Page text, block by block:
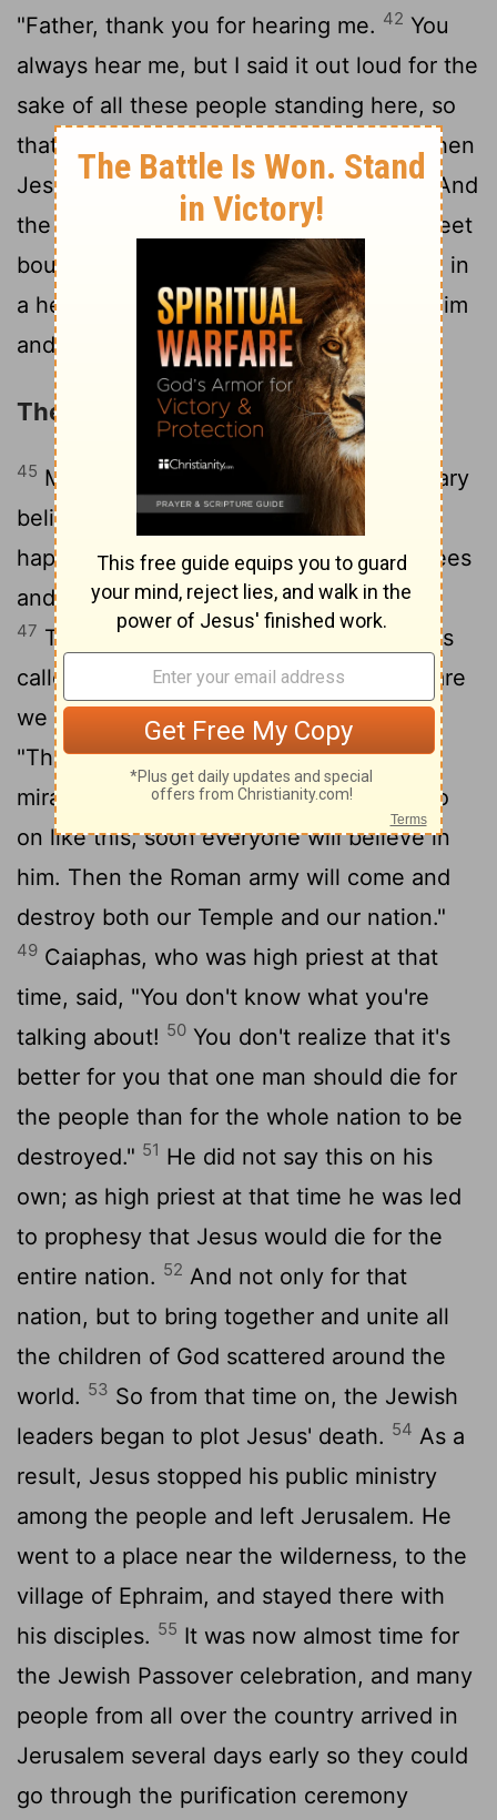
"Father, thank you for hearing me. 42 You
always hear me, but I said it out loud for the
sake of all these people standing here, so
that they will believe you sent me."
Then
Jesus shouted, "Lazarus, come out!"44
And
the dead man came out, his hands and feet
bound in graveclothes, his face wrapped in
a headcloth. Jesus told them, "Unwrap him
and let him go!"
The Plot against Jesus
45 Many of the people who were with Mary
believed in Jesus when they saw this
happen.46 But some went to the Pharisees
and told them what Jesus had done.
47 Then the leading priests and Pharisees
called the high council together. "What are
we going to do?" they asked each other.
"This man certainly performs many
miraculous signs.48If we allow him to go
on like this, soon everyone will believe in
him. Then the Roman army will come and
destroy both our Temple and our nation."
49 Caiaphas, who was high priest at that
time, said, "You don't know what you're
talking about! 50 You don't realize that it's
better for you that one man should die for
the people than for the whole nation to be
destroyed." 51 He did not say this on his
own; as high priest at that time he was led
to prophesy that Jesus would die for the
entire nation. 52 And not only for that
nation, but to bring together and unite all
the children of God scattered around the
world. 53 So from that time on, the Jewish
leaders began to plot Jesus' death. 54 As a
result, Jesus stopped his public ministry
among the people and left Jerusalem. He
went to a place near the wilderness, to the
village of Ephraim, and stayed there with
his disciples. 55 It was now almost time for
the Jewish Passover celebration, and many
people from all over the country arrived in
Jerusalem several days early so they could
go through the purification ceremony